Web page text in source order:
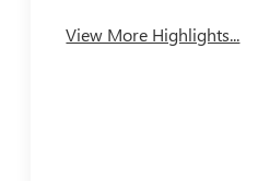
View More Highlights...